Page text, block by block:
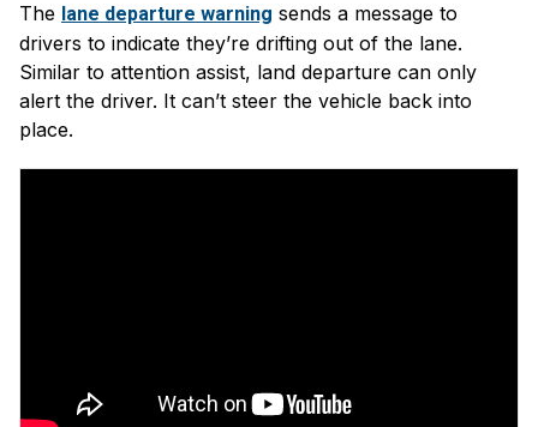
The lane departure warning sends a message to
drivers to indicate they’re drifting out of the lane.
Similar to attention assist, land departure can only
alert the driver. It can’t steer the vehicle back into
place.